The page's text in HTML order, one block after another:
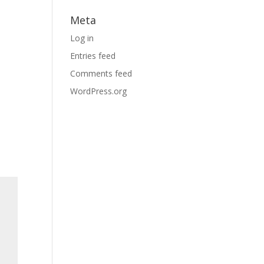
Meta
Log in
Entries feed
Comments feed
WordPress.org